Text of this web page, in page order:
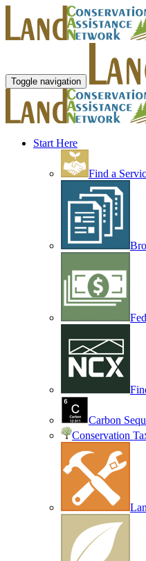
Toggle navigation
Start Here
Find a
Carbon
Conservation